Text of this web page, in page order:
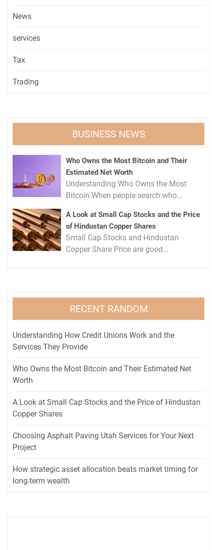
News
services
Tax
Trading
BUSINESS NEWS
Who Owns the Most Bitcoin and Their
Estimated Net Worth
Understanding Who Owns the Most
Bitcoin When people search who...
A Look at Small Cap Stocks and the Price
of Hindustan Copper Shares
Small Cap Stocks and Hindustan
Copper Share Price are good...
RECENT RANDOM
Understanding How Credit Unions Work and the
Services They Provide
Who Owns the Most Bitcoin and Their Estimated Net
Worth
A Look at Small Cap Stocks and the Price of Hindustan
Copper Shares
Choosing Asphalt Paving Utah Services for Your Next
Project
How strategic asset allocation beats market timing for
long-term wealth